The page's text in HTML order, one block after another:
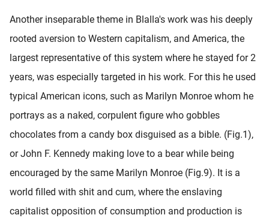
Another inseparable theme in Blalla's work was his deeply
rooted aversion to Western capitalism, and America, the
largest representative of this system where he stayed for 2
years, was especially targeted in his work. For this he used
typical American icons, such as Marilyn Monroe whom he
portrays as a naked, corpulent figure who gobbles
chocolates from a candy box disguised as a bible. (Fig.1),
or John F. Kennedy making love to a bear while being
encouraged by the same Marilyn Monroe (Fig.9). It is a
world filled with shit and cum, where the enslaving
capitalist opposition of consumption and production is